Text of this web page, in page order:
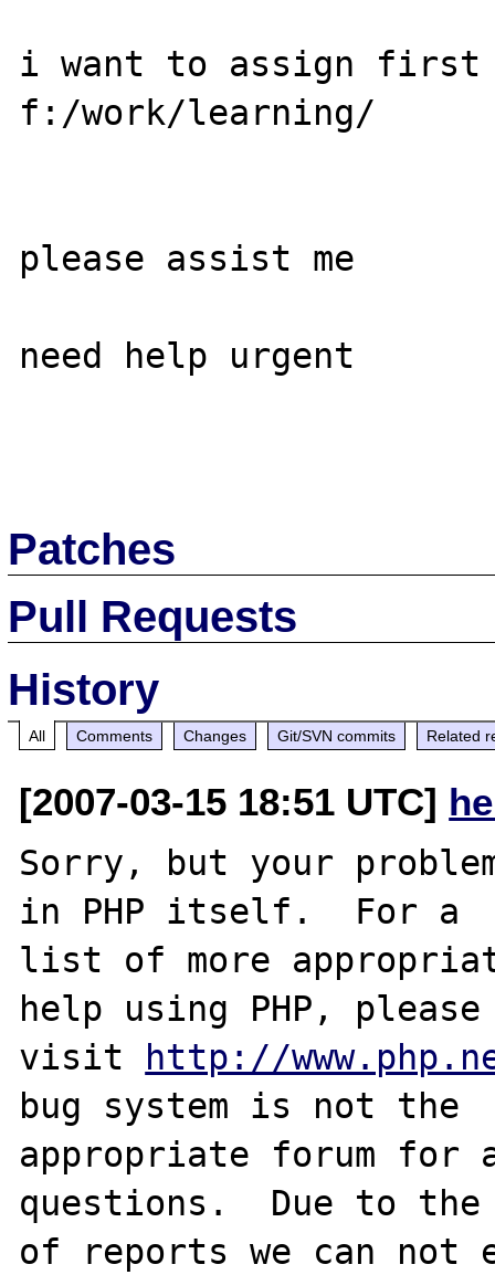
i want to assign first
f:/work/learning/
please assist me
need help urgent
Patches
Pull Requests
History
All Comments Changes Git/SVN commits Related
[2007-03-15 18:51 UTC]
Sorry, but your
in PHP itself.  For a
list of more
help using PHP, please
visit http://
bug system is not the
appropriate forum for
questions.  Due to the
of reports we can